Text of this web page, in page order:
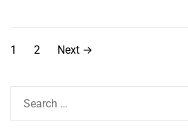
P
t
1 2 Next →